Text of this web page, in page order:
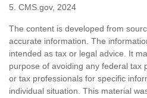
5. CMS.gov, 2024
The content is developed from
accurate information. The
intended as tax or legal advice. It
purpose of avoiding any federal tax
or tax professionals for specific
individual situation. This material